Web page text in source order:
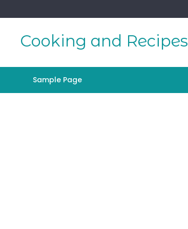
to
Cooking and Recipes
Sample Page